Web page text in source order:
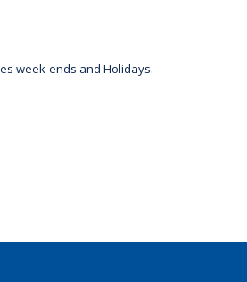
week-ends and Holidays.